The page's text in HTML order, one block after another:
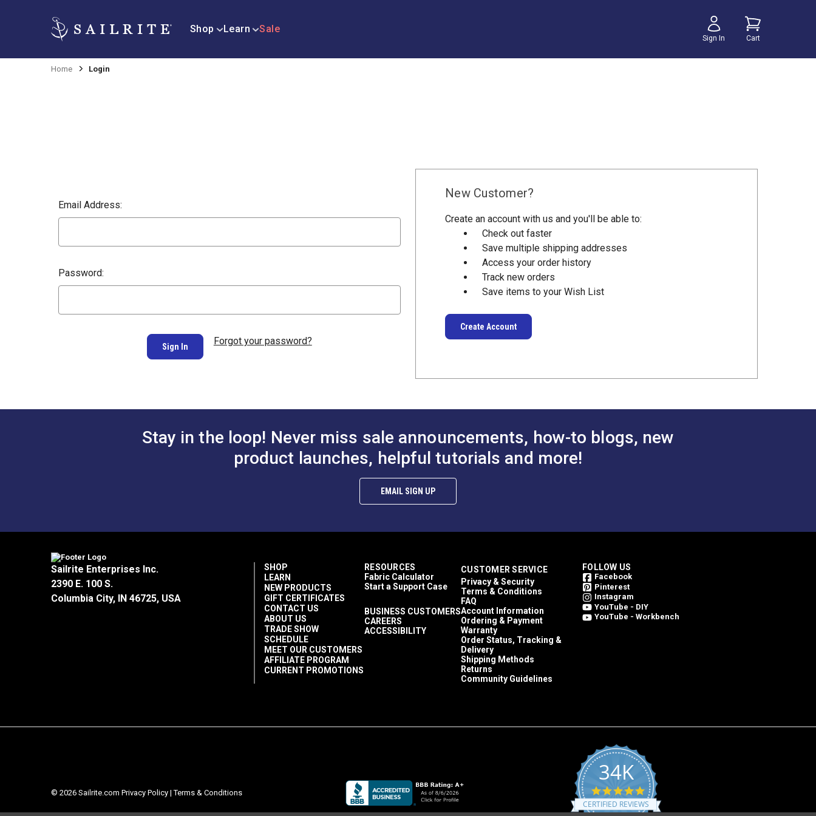
Shop Learn Sale
Sign In Cart
Home Login
Email Address:
Password:
Forgot your password?
New Customer?
Create an account with us and you'll be able to:
Check out faster
Save multiple shipping addresses
Access your order history
Track new orders
Save items to your Wish List
Create Account
Stay in the loop! Never miss sale announcements, how-to blogs, new
product launches, helpful tutorials and more!
EMAIL SIGN UP
Sailrite Enterprises Inc.
2390 E. 100 S.
Columbia City, IN 46725, USA
SHOP
LEARN
NEW PRODUCTS
GIFT CERTIFICATES
CONTACT US
ABOUT US
TRADE SHOW
SCHEDULE
MEET OUR CUSTOMERS
AFFILIATE PROGRAM
CURRENT PROMOTIONS
RESOURCES
Fabric Calculator
Start a Support Case
BUSINESS CUSTOMERS
CAREERS
ACCESSIBILITY
CUSTOMER SERVICE
Privacy & Security
Terms & Conditions
FAQ
Account Information
Ordering & Payment
Warranty
Order Status, Tracking &
Delivery
Shipping Methods
Returns
Community Guidelines
FOLLOW US
Facebook
Pinterest
Instagram
YouTube - DIY
YouTube - Workbench
© 2026 Sailrite.com Privacy Policy |Terms & Conditions
34K
4.8
star
rating
CERTIFIED REVIEWS